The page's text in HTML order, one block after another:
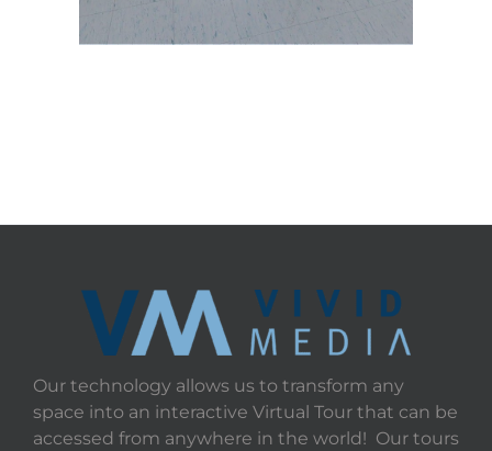
Our technology allows us to transform any
space into an interactive Virtual Tour that can be
accessed from anywhere in the world! Our tours